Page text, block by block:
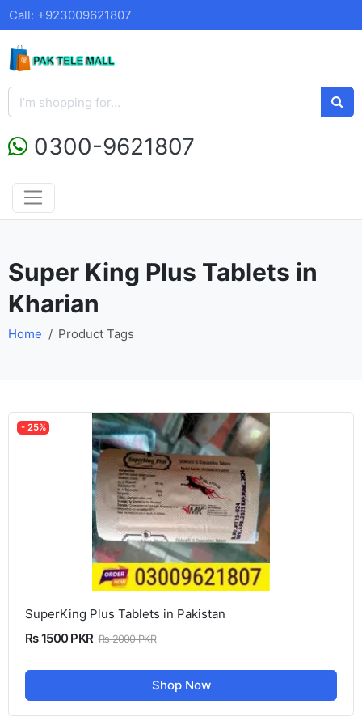
Call: +923009621807
0300-9621807
Super King Plus Tablets in
Kharian
Home Product Tags
- 25%
SuperKing Plus Tablets in Pakistan
Rs 1500 PKR Rs 2000 PKR
Shop Now